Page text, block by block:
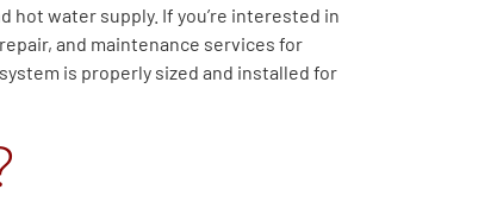
hot water supply. If you’re interested in
and maintenance services for
is properly sized and installed for